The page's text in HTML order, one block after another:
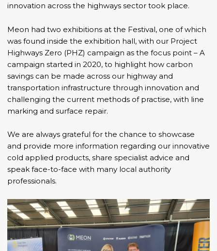
innovation across the highways sector took place.
Meon had two exhibitions at the Festival, one of which
was found inside the exhibition hall, with our Project
Highways Zero (PHZ) campaign as the focus point – A
campaign started in 2020, to highlight how carbon
savings can be made across our highway and
transportation infrastructure through innovation and
challenging the current methods of practise, with line
marking and surface repair.
We are always grateful for the chance to showcase
and provide more information regarding our innovative
cold applied products, share specialist advice and
speak face-to-face with many local authority
professionals.